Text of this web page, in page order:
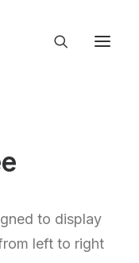
to display
left to right